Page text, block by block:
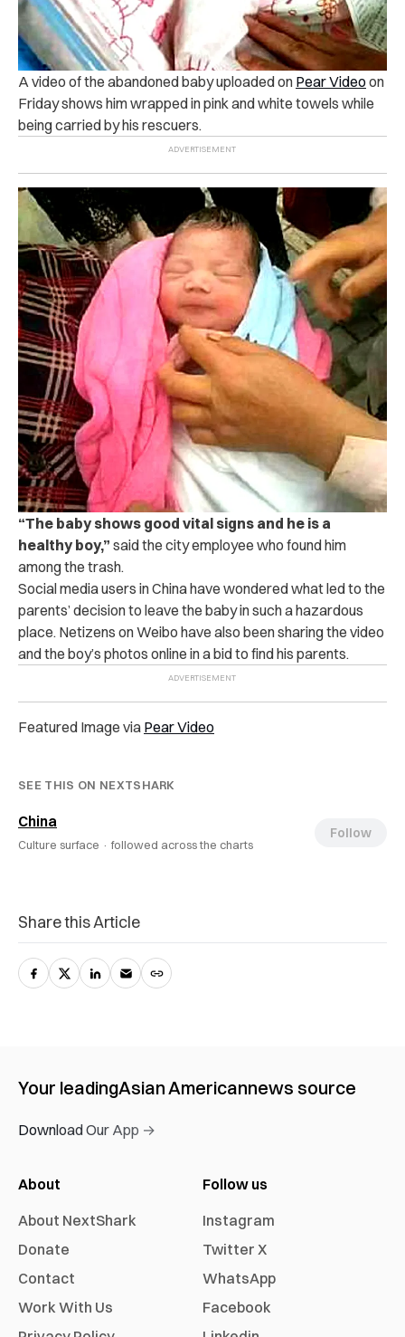
A video of the abandoned baby uploaded on Pear Videoon
Friday shows him wrapped in pink and white towels while
being carried by his rescuers.
“The baby shows good vital signs and he is a
healthy boy,” said the city employee who found him
among the trash.
Social media users in China have wondered what led to the
parents’ decision to leave the baby in such a hazardous
place. Netizens on Weibo have also been sharing the video
and the boy’s photos online in a bid to find his parents.
Featured Image via Pear Video
SEE THIS ON NEXTSHARK
China
Culture surface · followed across the charts
Follow
Share this Article
Your leadingAsian Americannews source
Download Our App →
About
About NextShark
Donate
Contact
Work With Us
Follow us
Instagram
Twitter X
WhatsApp
Facebook